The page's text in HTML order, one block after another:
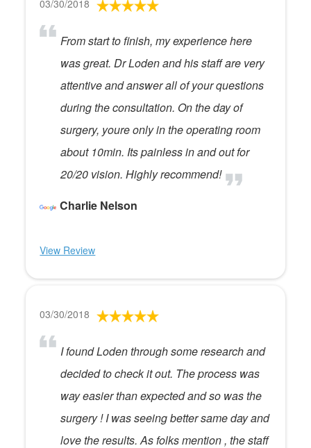
03/30/2018
From start to finish, my experience here
was great. Dr Loden and his staff are very
attentive and answer all of your questions
during the consultation. On the day of
surgery, youre only in the operating room
about 10min. Its painless in and out for
20/20 vision. Highly recommend!
Charlie Nelson
View Review
03/30/2018
I found Loden through some research and
decided to check it out. The process was
way easier than expected and so was the
surgery ! I was seeing better same day and
love the results. As folks mention , the staff